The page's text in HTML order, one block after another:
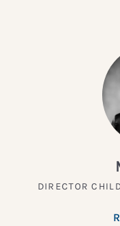
DIRECTOR